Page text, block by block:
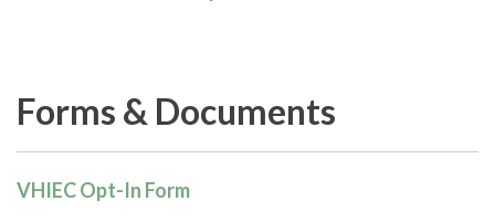
Forms & Documents
VHIEC Opt-In Form